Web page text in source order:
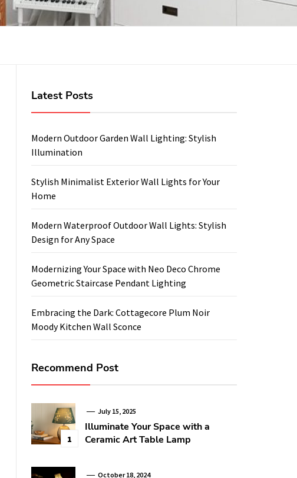
Latest Posts
Modern Outdoor Garden Wall Lighting: Stylish
Illumination
Stylish Minimalist Exterior Wall Lights for Your
Home
Modern Waterproof Outdoor Wall Lights: Stylish
Design for Any Space
Modernizing Your Space with Neo Deco Chrome
Geometric Staircase Pendant Lighting
Embracing the Dark: Cottagecore Plum Noir
Moody Kitchen Wall Sconce
Recommend Post
1
July 15, 2025
Illuminate Your Space with a
Ceramic Art Table Lamp
October 18, 2024